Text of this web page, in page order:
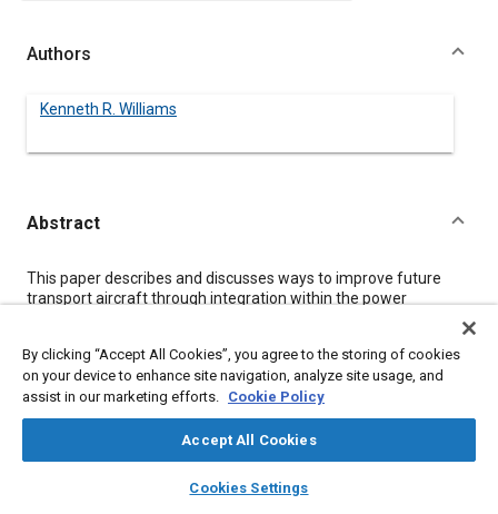
library_books auto_awesome
SAE AI Chat
Authors
Kenneth R. Williams
Abstract
Content
This paper describes and discusses ways to improve future
transport aircraft through integration within the power
Integration of hardware and functions along with power
management and selection of a common single type of
secondary power distribution is shown to offer advantages in
cost, weight, fuel efficiency and reliability for the future
transport aircraft fleet.
Strengths and weaknesses of recent integration efforts,
primarily the Power-By-Wire concept are discussed and
By clicking “Accept All Cookies”, you agree to the storing of cookies
on your device to enhance site navigation, analyze site usage, and
assist in our marketing efforts. Cookie Policy
Accept All Cookies
Cookies Settings